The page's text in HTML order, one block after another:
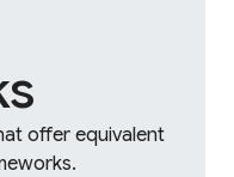
offer equivalent